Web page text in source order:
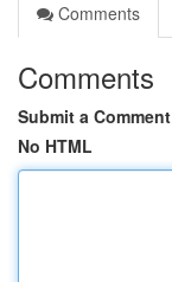
Comments
Comments
Submit a Comment
No HTML